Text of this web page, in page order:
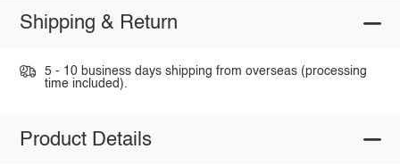
Shipping & Return
5 - 10 business days shipping from overseas (processing
time included).
Product Details